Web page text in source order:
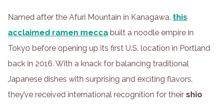
Named after the Afuri Mountain in Kanagawa, this
acclaimed ramen mecca built a noodle empire in
Tokyo before opening up its first U.S. location in Portland
back in 2016. With a knack for balancing traditional
Japanese dishes with surprising and exciting flavors,
they’ve received international recognition for their shio